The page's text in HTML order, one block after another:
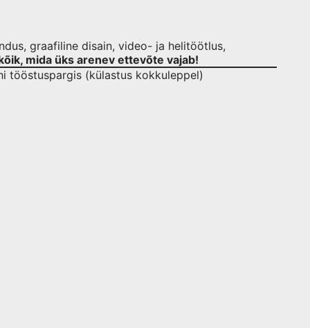
graafiline disain, video- ja helitöötlus,
mida üks arenev ettevõte vajab!
tööstuspargis (külastus kokkuleppel)